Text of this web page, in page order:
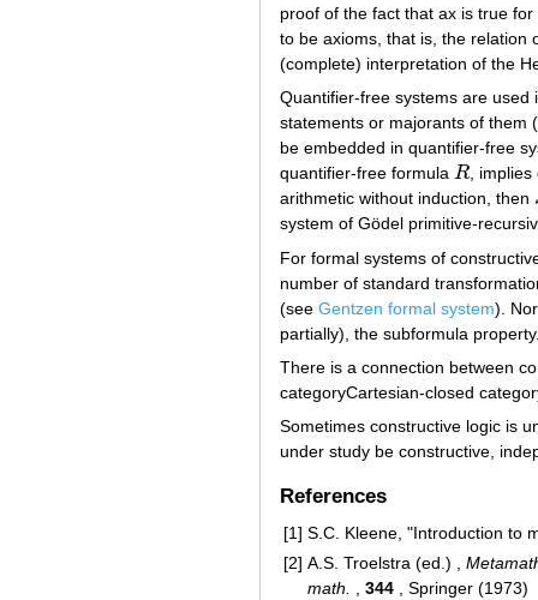
proof of the fact that ax is true
to be axioms, that is, the relation
(complete) interpretation of the
Quantifier-free systems are used
statements or majorants of them
be embedded in quantifier-free
quantifier-free formula R
R ,
arithmetic without induction, then
system of Gödel primitive-
For formal systems of
number of standard
(see Gentzen formal system).
partially), the subformula
There is a connection between
categoryCartesian-closed
Sometimes constructive logic is
under study be constructive,
References
[1] S.C. Kleene, "Introduction to
[2] A.S. Troelstra (ed.) ,
math. , 344 , Springer (1973)